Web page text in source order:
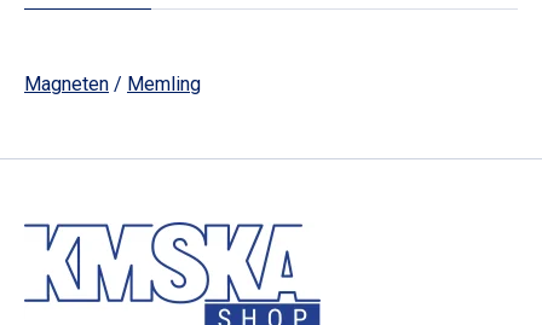
Magneten / Memling